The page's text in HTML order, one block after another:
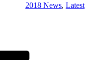
2018 News, Latest